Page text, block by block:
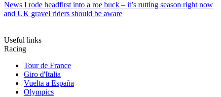
News I rode headfirst into a roe buck – it’s rutting season right now
and UK gravel riders should be aware
Useful links
Racing
Tour de France
Giro d'Italia
Vuelta a España
Olympics